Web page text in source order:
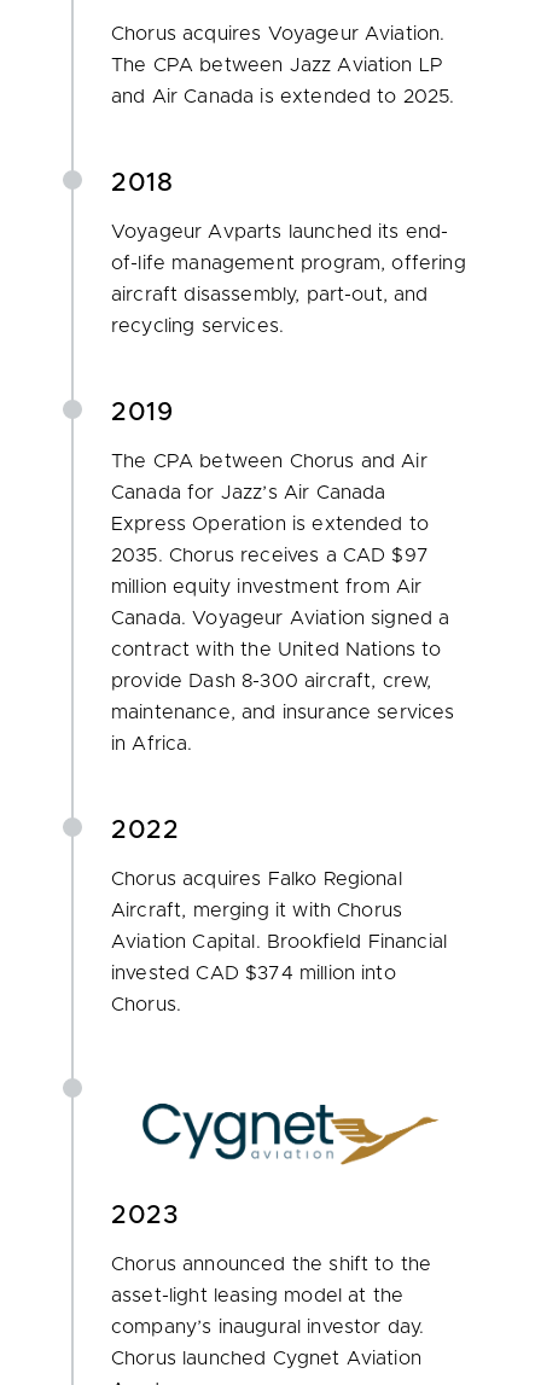
Chorus acquires Voyageur Aviation.
The CPA between Jazz Aviation LP
and Air Canada is extended to 2025.
2018
Voyageur Avparts launched its end-
of-life management program, offering
aircraft disassembly, part-out, and
recycling services.
2019
The CPA between Chorus and Air
Canada for Jazz’s Air Canada
Express Operation is extended to
2035. Chorus receives a CAD $97
million equity investment from Air
Canada. Voyageur Aviation signed a
contract with the United Nations to
provide Dash 8-300 aircraft, crew,
maintenance, and insurance services
in Africa.
2022
Chorus acquires Falko Regional
Aircraft, merging it with Chorus
Aviation Capital. Brookfield Financial
invested CAD $374 million into
Chorus.
2023
Chorus announced the shift to the
asset-light leasing model at the
company’s inaugural investor day.
Chorus launched Cygnet Aviation